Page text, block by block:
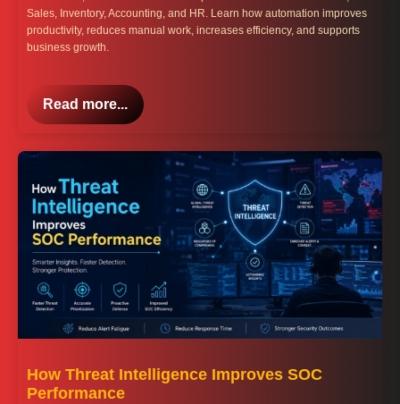
Sales, Inventory, Accounting, and HR. Learn how automation improves
productivity, reduces manual work, increases efficiency, and supports
business growth.
Read more...
How Threat Intelligence Improves SOC
Performance